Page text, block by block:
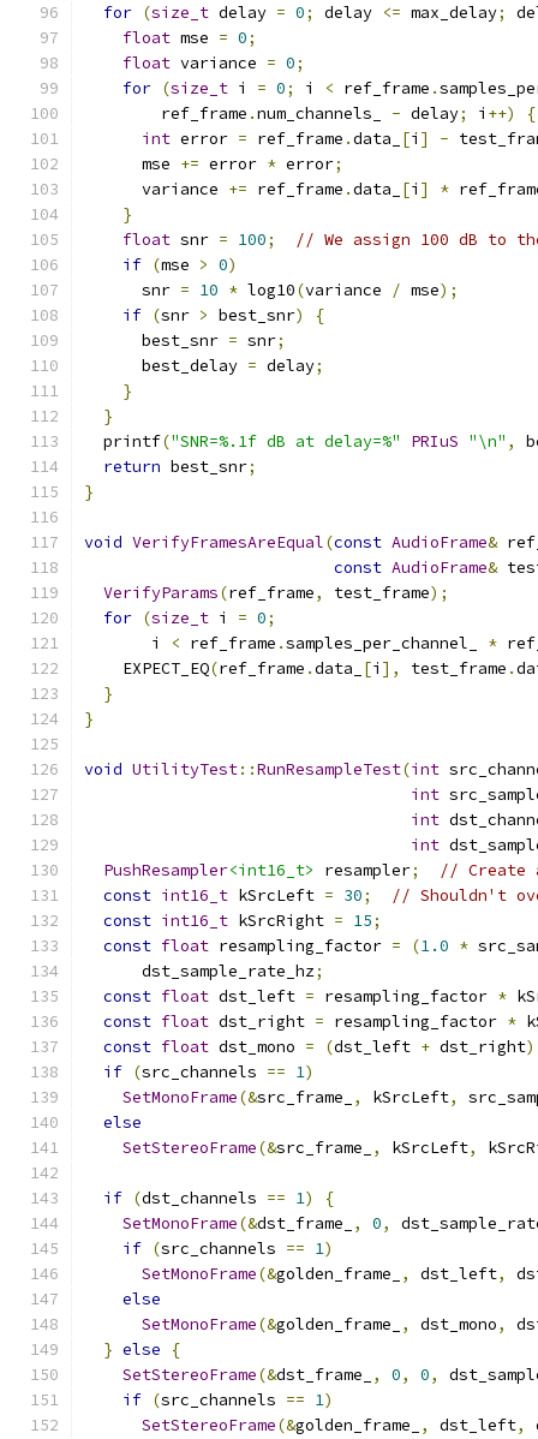
for (size_t delay = 0; delay <= max_delay;
float mse = 0;
float variance = 0;
for (size_t i = 0; i < ref_frame .
        ref_frame
.num_channels_ - delay; i ++)
{
int error = ref_frame .data_ [i ] -
      mse
+= error * error;
      variance
+= ref_frame .data_ [i ] *
}
float snr = 100;
// We assign 100 dB to
if (mse > 0)
      snr
= 10 * log10(variance / mse);
if (snr > best_snr)
{
      best_snr
= snr;
      best_delay
= delay;
}
}
  printf
("SNR=%.1f dB at delay=%" PRIuS "\n" ,
return best_snr;
}
void VerifyFramesAreEqual(const AudioFrame&
const AudioFrame&
VerifyParams(ref_frame, test_frame);
for (size_t i = 0;
       i
< ref_frame .samples_per_channel_ *
    EXPECT_EQ
(ref_frame .data_ [i ], test_frame .
}
}
void UtilityTest::RunResampleTest(int
int
int
int
PushResampler<int16_t> resampler;
// Create
const int16_t kSrcLeft = 30;
// Shouldn't
const int16_t kSrcRight = 15;
const float resampling_factor = (1.0 *
      dst_sample_rate_hz
;
const float dst_left = resampling_factor *
const float dst_right = resampling_factor *
const float dst_mono = (dst_left + dst_right)
if (src_channels == 1)
SetMonoFrame(&src_frame_ , kSrcLeft,
else
SetStereoFrame(&src_frame_ , kSrcLeft,
if (dst_channels == 1)
{
SetMonoFrame(&dst_frame_ , 0,
if (src_channels == 1)
SetMonoFrame(&golden_frame_ , dst_left,
else
SetMonoFrame(&golden_frame_ , dst_mono,
} else
{
SetStereoFrame(&dst_frame_ , 0, 0,
if (src_channels == 1)
SetStereoFrame(&golden_frame_ , dst_left,